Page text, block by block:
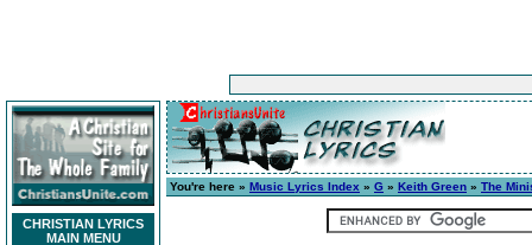
CHRISTIAN LYRICS
MAIN MENU
You're here » Music Lyrics Index » G » Keith Green » The